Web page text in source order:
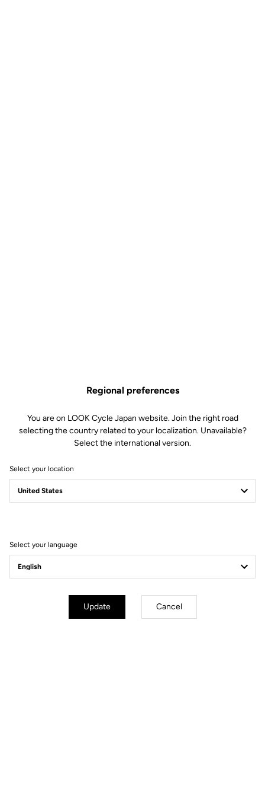
Safety reinvented
Regional preferences
You are on LOOK Cycle Japan website. Join the right road
selecting the country related to your localization. Unavailable?
Select the international version.
Select your location
Select your language
Update Cancel